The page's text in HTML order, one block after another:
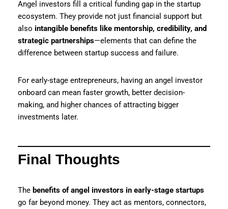
Angel investors fill a critical funding gap in the startup
ecosystem. They provide not just financial support but
also intangible benefits like mentorship, credibility, and
strategic partnerships—elements that can define the
difference between startup success and failure.
For early-stage entrepreneurs, having an angel investor
onboard can mean faster growth, better decision-
making, and higher chances of attracting bigger
investments later.
Final Thoughts
The benefits of angel investors in early-stage startups
go far beyond money. They act as mentors, connectors,